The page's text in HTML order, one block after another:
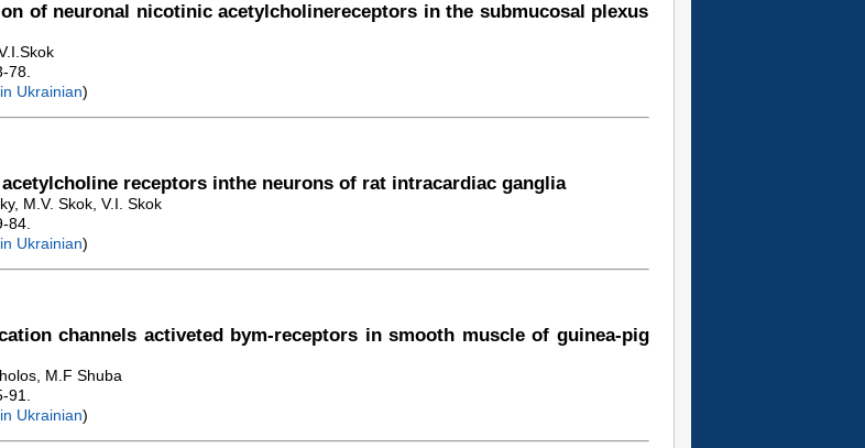
of neuronal nicotinic acetylcholinereceptors in the submucosal plexus
78.
Ukrainian)
receptors inthe neurons of rat intracardiac ganglia
M.V. Skok, V.I. Skok
84.
Ukrainian)
channels activeted bym-receptors in smooth muscle of guinea-pig
M.F Shuba
Ukrainian)